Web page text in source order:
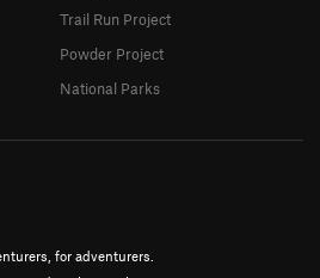
for adventurers.
Trail Run Project
Powder Project
National Parks